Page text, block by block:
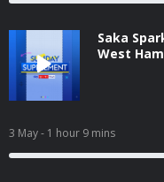
Saka
West
3 May- 1 hour 9 mins